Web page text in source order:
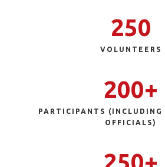
250
VOLUNTEERS
200+
PARTICIPANTS (INCLUDING
OFFICIALS)